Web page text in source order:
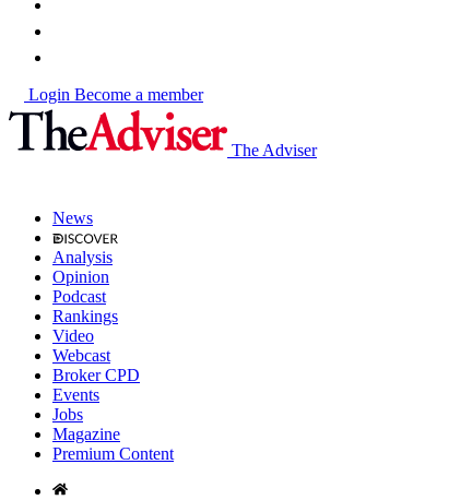
Login Become a member
The Adviser
News
Analysis
Opinion
Podcast
Rankings
Video
Webcast
Broker CPD
Events
Jobs
Magazine
Premium Content